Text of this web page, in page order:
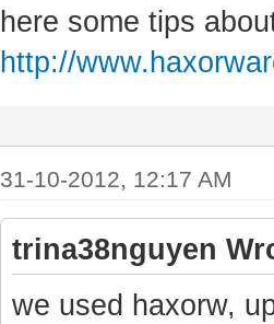
here some tips
http://
31-10-2012, 12:17 AM
trina38nguyen
we used haxorw,